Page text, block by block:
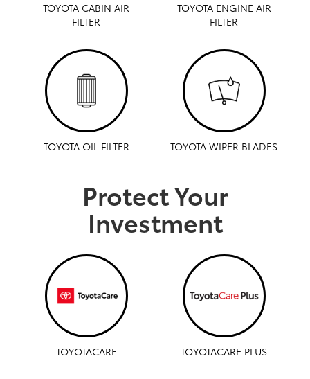
TOYOTA CABIN AIR
FILTER
TOYOTA ENGINE AIR
FILTER
TOYOTA OIL FILTER TOYOTA WIPER BLADES
Protect Your
Investment
TOYOTACARE TOYOTACARE PLUS